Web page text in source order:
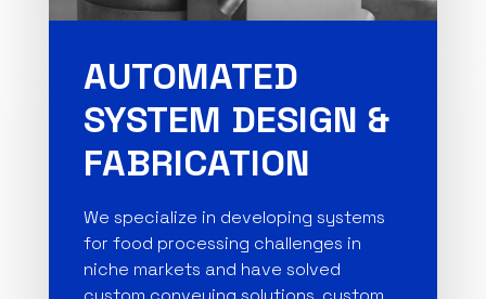
AUTOMATED
SYSTEM DESIGN &
FABRICATION
We specialize in developing systems
for food processing challenges in
niche markets and have solved